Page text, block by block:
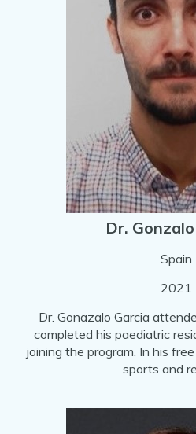
Dr.
Spain
2021
Dr. Gonazalo Garcia
completed his paediatric
joining the program. In his
sports and